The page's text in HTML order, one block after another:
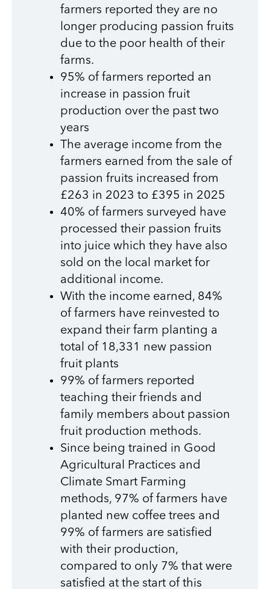
farmers reported they are no
longer producing passion fruits
due to the poor health of their
farms.
95% of farmers reported an
increase in passion fruit
production over the past two
years
The average income from the
farmers earned from the sale of
passion fruits increased from
£263 in 2023 to £395 in 2025
40% of farmers surveyed have
processed their passion fruits
into juice which they have also
sold on the local market for
additional income.
With the income earned, 84%
of farmers have reinvested to
expand their farm planting a
total of 18,331 new passion
fruit plants
99% of farmers reported
teaching their friends and
family members about passion
fruit production methods.
Since being trained in Good
Agricultural Practices and
Climate Smart Farming
methods, 97% of farmers have
planted new coffee trees and
99% of farmers are satisfied
with their production,
compared to only 7% that were
satisfied at the start of this